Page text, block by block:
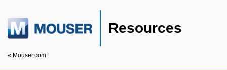
Resources
« Mouser.com